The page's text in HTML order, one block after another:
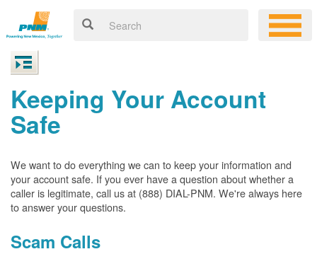
Keeping Your Account
Safe
We want to do everything we can to keep your information and
your account safe. If you ever have a question about whether a
caller is legitimate, call us at (888) DIAL-PNM. We're always here
to answer your questions.
Scam Calls